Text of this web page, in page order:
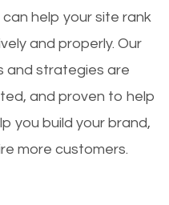
help your site rank
and properly. Our
and strategies are
and proven to help
you build your brand,
more customers.